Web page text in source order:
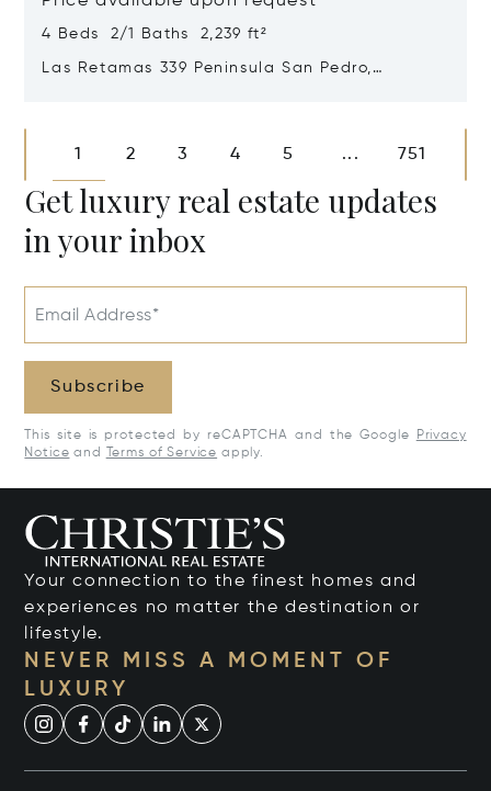
4 Beds 2/1 Baths 2,239 ft²
Las Retamas 339 Peninsula San Pedro,
1 2 3 4 5 ... 751
Get luxury real estate updates
in your inbox
Email Address*
Subscribe
This site is protected by reCAPTCHA and the Google
Privacy
Notice and Terms of Service apply.
Your connection to the finest homes and
experiences no matter the destination or
lifestyle.
NEVER MISS A MOMENT OF
LUXURY